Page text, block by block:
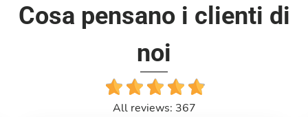
Cosa pensano i clienti di
noi
All reviews: 367